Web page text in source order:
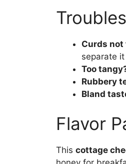
Curds
separate
Too
Rubbery
Bland
Flavor
This cottage